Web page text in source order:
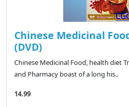
Chinese Medicinal
(DVD)
Chinese Medicinal Food, health diet
and Pharmacy boast of a long his..
14.99